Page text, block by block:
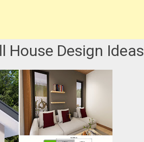
House Design Ideas